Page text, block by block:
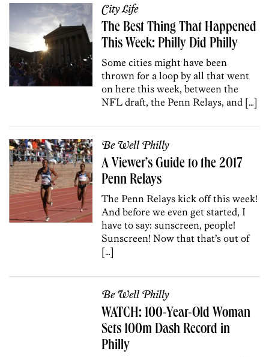
City Life
The Best Thing That Happened
This Week: Philly Did Philly
Some cities might have been
thrown for a loop by all that went
on here this week, between the
NFL draft, the Penn Relays, and […]
Be Well Philly
A Viewer’s Guide to the 2017
Penn Relays
The Penn Relays kick off this week!
And before we even get started, I
have to say: sunscreen, people!
Sunscreen! Now that that’s out of
[…]
Be Well Philly
WATCH: 100-Year-Old Woman
Sets 100m Dash Record in
Philly